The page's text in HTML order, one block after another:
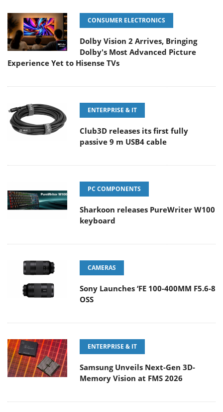
CONSUMER ELECTRONICS
Dolby Vision 2 Arrives, Bringing
Dolby's Most Advanced Picture
Experience Yet to Hisense TVs
ENTERPRISE & IT
Club3D releases its first fully
passive 9 m USB4 cable
PC COMPONENTS
Sharkoon releases PureWriter W100
keyboard
CAMERAS
Sony Launches ‘FE 100-400MM F5.6-8
OSS
ENTERPRISE & IT
Samsung Unveils Next-Gen 3D-
Memory Vision at FMS 2026